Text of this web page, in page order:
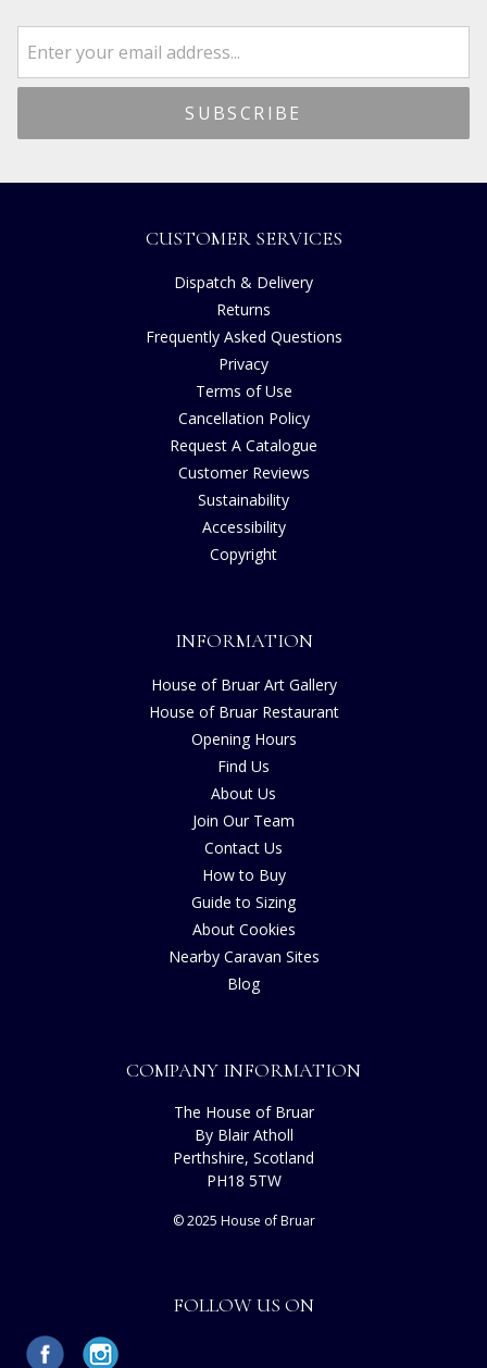
CUSTOMER SERVICES
Dispatch & Delivery
Returns
Frequently Asked Questions
Privacy
Terms of Use
Cancellation Policy
Request A Catalogue
Customer Reviews
Sustainability
Accessibility
Copyright
INFORMATION
House of Bruar Art Gallery
House of Bruar Restaurant
Opening Hours
Find Us
About Us
Join Our Team
Contact Us
How to Buy
Guide to Sizing
About Cookies
Nearby Caravan Sites
Blog
COMPANY INFORMATION
The House of Bruar
By Blair Atholl
Perthshire, Scotland
PH18 5TW
© 2025 House of Bruar
FOLLOW US ON